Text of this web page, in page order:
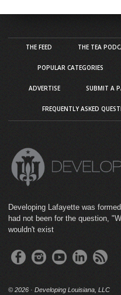
THE FEED THE TEA
POPULAR CATEGORIES
ADVERTISE SUBMIT A
FREQUENTLY ASKED
Developing Lafayette was
had not been for the question,
wouldn't exist
© 2026 · Developing Louisiana, LLC